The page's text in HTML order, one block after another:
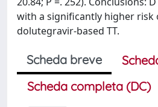
with a significantly higher risk
dolutegravir-based TT.
Scheda breve
Scheda completa (DC)